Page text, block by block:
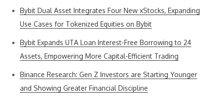
Bybit Dual Asset Integrates Four New xStocks, Expanding
Use Cases for Tokenized Equities on Bybit
Bybit Expands UTA Loan Interest-Free Borrowing to 24
Assets, Empowering More Capital-Efficient Trading
Binance Research: Gen Z Investors are Starting Younger
and Showing Greater Financial Discipline